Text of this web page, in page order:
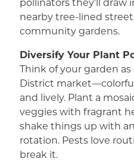
pollinators they’ll draw
nearby tree-lined
community gardens.
Diversify Your Plant
Think of your garden
District
and lively. Plant a
veggies with fragrant
shake things up with
rotation. Pests love
break it.